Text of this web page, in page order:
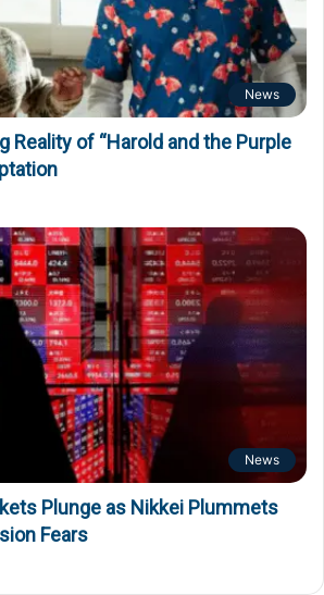
News
Reality of “Harold and the Purple
News
Plunge as Nikkei Plummets
Fears